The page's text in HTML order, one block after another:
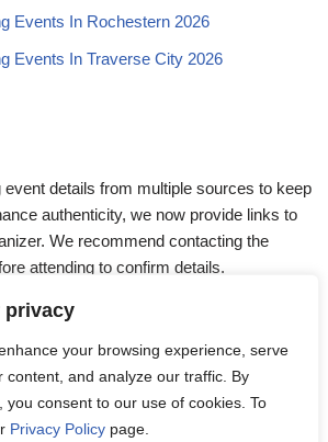
privacy
your browsing experience, serve
content, and analyze our traffic. By
you consent to our use of cookies. To
Privacy Policy page.
Events In Rochestern 2026
Events In Traverse City 2026
event details from multiple sources to keep
authenticity, we now provide links to
We recommend contacting the
attending to confirm details.
feel free to reach out to us at
.